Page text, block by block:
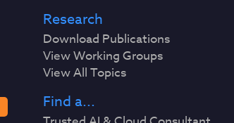
Research
Download Publications
View Working Groups
View All Topics
Find a...